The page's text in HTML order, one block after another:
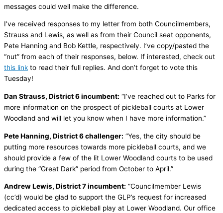
messages could well make the difference.
I’ve received responses to my letter from both Councilmembers,
Strauss and Lewis, as well as from their Council seat opponents,
Pete Hanning and Bob Kettle, respectively. I’ve copy/pasted the
“nut” from each of their responses, below. If interested, check out
this link to read their full replies. And don’t forget to vote this
Tuesday!
Dan Strauss, District 6 incumbent: “I’ve reached out to Parks for
more information on the prospect of pickleball courts at Lower
Woodland and will let you know when I have more information.”
Pete Hanning, District 6 challenger: “Yes, the city should be
putting more resources towards more pickleball courts, and we
should provide a few of the lit Lower Woodland courts to be used
during the “Great Dark” period from October to April.”
Andrew Lewis, District 7 incumbent: “Councilmember Lewis
(cc’d) would be glad to support the GLP’s request for increased
dedicated access to pickleball play at Lower Woodland. Our office